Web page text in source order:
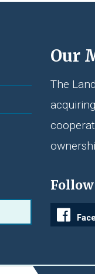
Our
The